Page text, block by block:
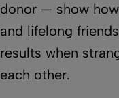
donor — show
and lifelong
results when
each other.